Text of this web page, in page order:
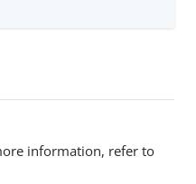
information, refer to